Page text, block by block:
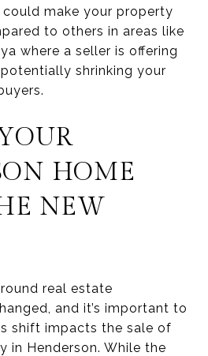
make your property
to others in areas like
where a seller is offering
shrinking your
HOME
NEW
real estate
and it’s important to
shift impacts the sale of
in Henderson. While the